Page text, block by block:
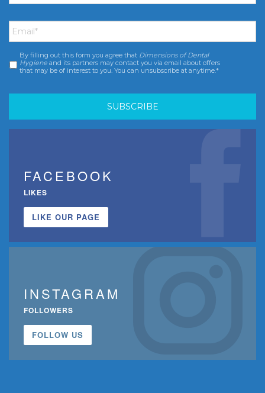
Email *
Consent *
By filling out this form you agree that Dimensions of Dental
Hygiene and its partners may contact you via email about offers
that may be of interest to you. You can unsubscribe at anytime.*
FACEBOOK
LIKES
LIKE OUR PAGE
INSTAGRAM
FOLLOWERS
FOLLOW US